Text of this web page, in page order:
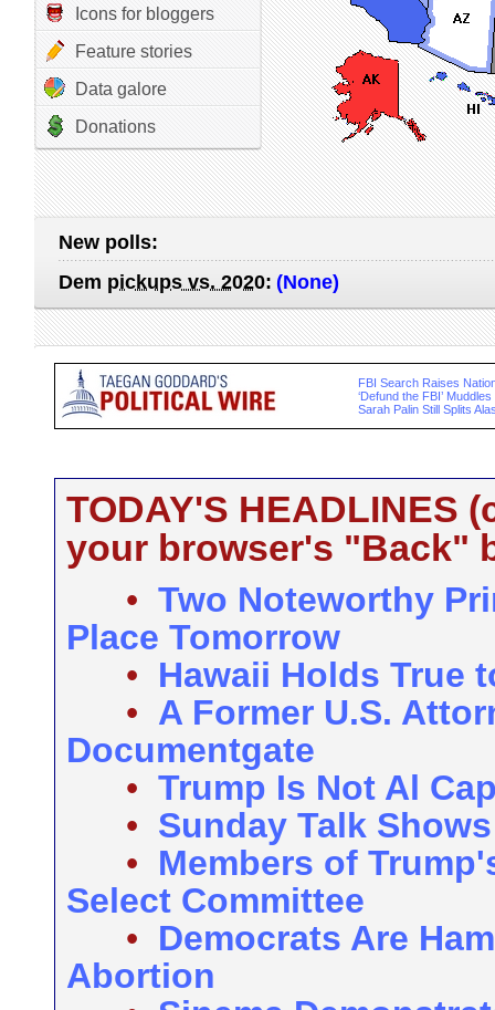
Icons for bloggers
Feature stories
Data galore
Donations
New polls:
Dem pickups vs. 2020: (None)
FBI Search Raises
‘Defund the FBI’
Sarah Palin Still Splits
TODAY'S HEADLINES
your browser's "Back"
• Two Noteworthy
Place Tomorrow
• Hawaii Holds True
• A Former U.S.
Documentgate
• Trump Is Not Al
• Sunday Talk
• Members of
Select Committee
• Democrats Are
Abortion